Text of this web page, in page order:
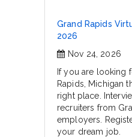
Grand Rapids
2026
Nov 24, 2026
If you are looking
Rapids, Michigan
right place.
recruiters from
employers.
your dream job.